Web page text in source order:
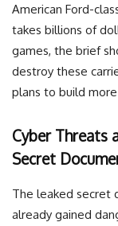
American Ford-
takes billions of
games, the brief
destroy these
plans to build
Cyber Threats
Secret
The leaked secret
already gained